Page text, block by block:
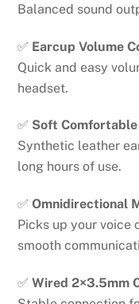
Balanced sound
✅ Earcup Volume
Quick and easy
headset.
✅ Soft Comfortable
Synthetic leather
long hours of use.
✅Omnidirectional
Picks up your
smooth
✅Wired 2×3.5mm